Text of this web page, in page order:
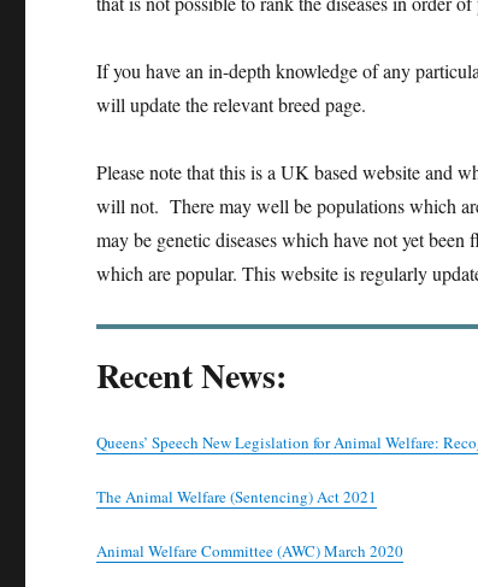
If you have an in-depth knowledge of any
will update the relevant breed page.
Please note that this is a UK based website and
will not. There may well be populations which
may be genetic diseases which have not yet
which are popular. This website is regularly
Recent News:
Queens’ Speech New Legislation for Animal Welfare:
The Animal Welfare (Sentencing) Act 2021
Animal Welfare Committee (AWC) March 2020